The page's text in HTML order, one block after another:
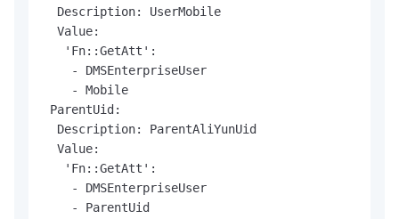
  Description: UserMobile
  Value:
   'Fn::GetAtt':
    - DMSEnterpriseUser
    - Mobile
ParentUid:
  Description: ParentAliYunUid
  Value:
   'Fn::GetAtt':
    - DMSEnterpriseUser
    - ParentUid